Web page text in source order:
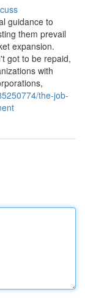
guidance to
them prevail
expansion.
got to be repaid,
with
the-job-